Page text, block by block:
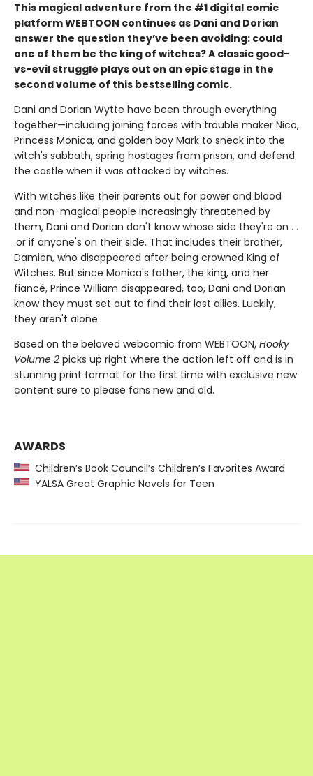
This magical adventure from the #1 digital comic
platform WEBTOON continues as Dani and Dorian
answer the question they’ve been avoiding: could
one of them be the king of witches? A classic good-
vs-evil struggle plays out on an epic stage in the
second volume of this bestselling comic.
Dani and Dorian Wytte have been through everything
together—including joining forces with trouble maker Nico,
Princess Monica, and golden boy Mark to sneak into the
witch's sabbath, spring hostages from prison, and defend
the castle when it was attacked by witches.
With witches like their parents out for power and blood
and non-magical people increasingly threatened by
them, Dani and Dorian don't know whose side they're on . .
.or if anyone's on their side. That includes their brother,
Damien, who disappeared after being crowned King of
Witches. But since Monica's father, the king, and her
fiancé, Prince William disappeared, too, Dani and Dorian
know they must set out to find their lost allies. Luckily,
they aren't alone.
Based on the beloved webcomic from WEBTOON, Hooky
Volume 2 picks up right where the action left off and is in
stunning print format for the first time with exclusive new
content sure to please fans new and old.
AWARDS
Children’s Book Council’s Children’s Favorites Award
YALSA Great Graphic Novels for Teen